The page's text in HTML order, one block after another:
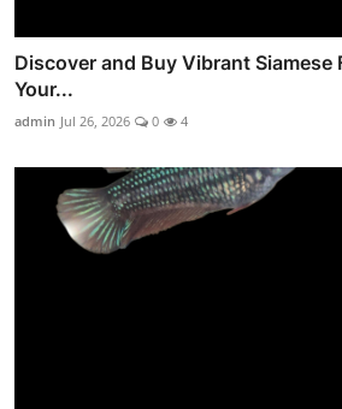
Discover and Buy Vibrant Siamese
Your...
admin Jul 26, 2026 0 4